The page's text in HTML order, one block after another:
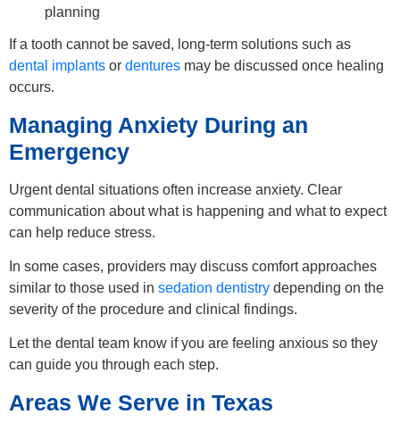
planning
If a tooth cannot be saved, long-term solutions such as
dental implants or dentures may be discussed once healing
occurs.
Managing Anxiety During an
Emergency
Urgent dental situations often increase anxiety. Clear
communication about what is happening and what to expect
can help reduce stress.
In some cases, providers may discuss comfort approaches
similar to those used in sedation dentistry depending on the
severity of the procedure and clinical findings.
Let the dental team know if you are feeling anxious so they
can guide you through each step.
Areas We Serve in Texas